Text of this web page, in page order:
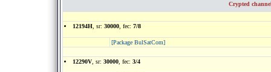
Crypted
12194H , sr: 30000 , fec: 7/8
[Package BulSatCom]
12290V , sr: 30000 , fec: 3/4